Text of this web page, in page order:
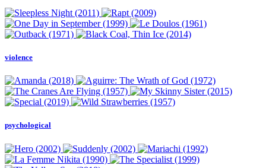
violence
psychological